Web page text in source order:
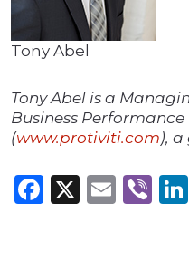
Tony Abel
Tony Abel is a
Business
(www.protiviti.com),
Facebook
X